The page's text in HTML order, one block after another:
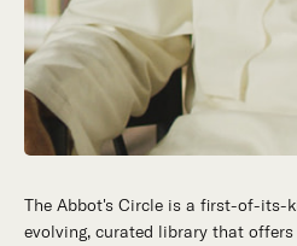
The Abbot's Circle is a first-of-
evolving, curated library that